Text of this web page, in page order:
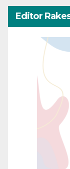
Editor